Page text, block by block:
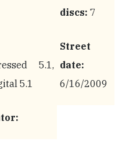
discs: 7
5.1,
5.1
Street
date:
6/16/2009